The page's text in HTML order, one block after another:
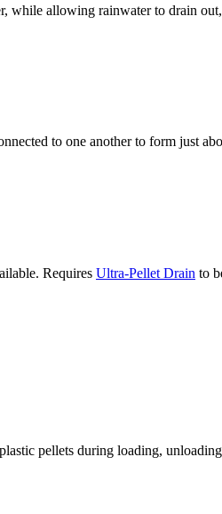
while allowing rainwater to drain
to one another to form just
Requires Ultra-Pellet Drain to
pellets during loading,